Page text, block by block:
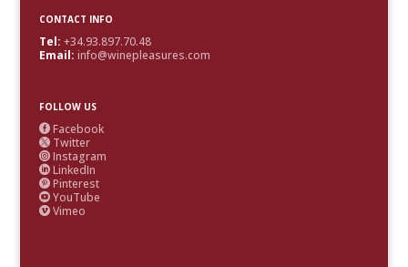
CONTACT INFO
Tel: +34.93.897.70.48
Email: info@winepleasures.com
FOLLOW US
 Facebook
 Twitter
 Instagram
 LinkedIn
 Pinterest
 YouTube
 Vimeo